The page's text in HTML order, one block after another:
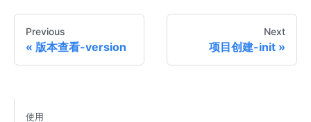
Previous
版本查看-version
Next
项目创建-init
使用